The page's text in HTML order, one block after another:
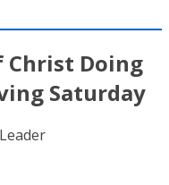
Christ Doing
Saturday